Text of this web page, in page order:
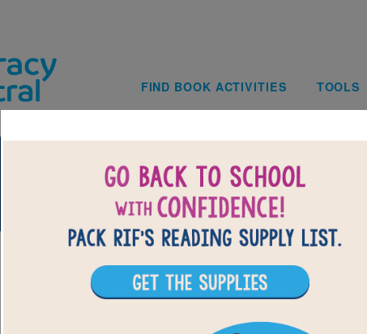
Main
FIND BOOK ACTIVITIES TOOLS
BACK TO ZERO WASTE KIDS: